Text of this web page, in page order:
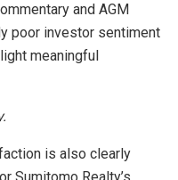
and AGM
poor investor sentiment
meaningful
is also clearly